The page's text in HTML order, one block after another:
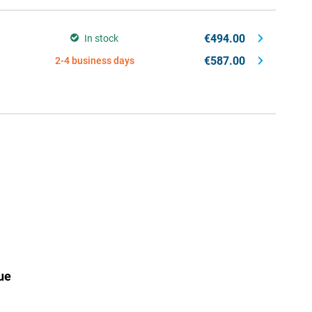
In stock €494.00
2-4 business days €587.00